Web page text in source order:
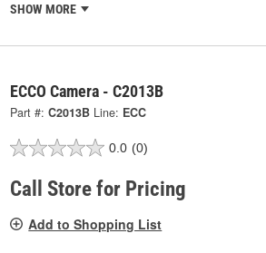
SHOW MORE
ECCO Camera - C2013B
Part #: C2013B Line: ECC
0.0 (0)
Call Store for Pricing
Add to Shopping List